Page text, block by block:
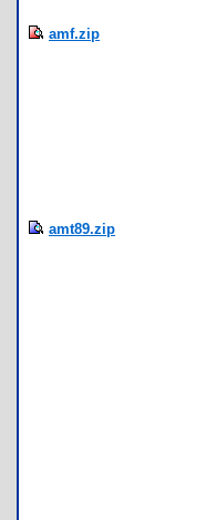
amf.zip
amt89.zip